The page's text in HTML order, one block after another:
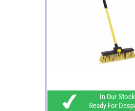
In Our Stock
Ready For